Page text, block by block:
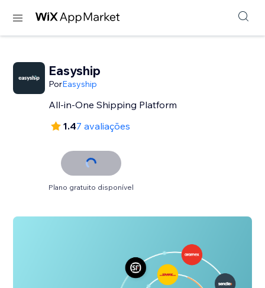
Easyship
PorEasyship
All-in-One Shipping Platform
1.47 avaliações
Plano gratuito disponível